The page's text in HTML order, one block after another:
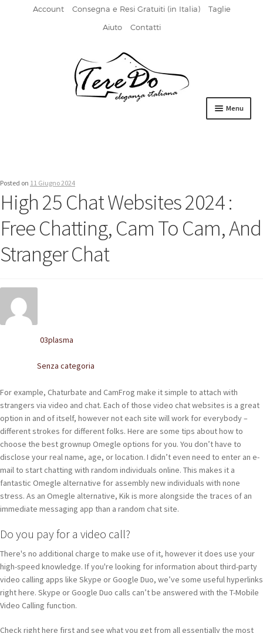
Account Consegna e Resi Gratuiti (in Italia)
Taglie
Aiuto
Contatti
Menu
FIBBIA
FRANCESINE
SCARPONCINI
SNEAKERS
TENDISCARPE
LA MISSION
COCCOLA LE TUE SCARPE
GLI ARTIGIANI
Posted on 11 Giugno 2024
High 25 Chat Websites 2024 :
Free Chatting, Cam To Cam, And
Stranger Chat
03plasma
Senza categoria
For example, Chaturbate and CamFrog make it simple to attach with
strangers via video and chat. Each of those video chat websites is a great
option in and of itself, however not each site will work for everybody –
different strokes for different folks. Here are some tips about how to
choose the best grownup Omegle options for you. You don’t have to
disclose your real name, age, or location. I didn’t even need to enter an e-
mail to start chatting with random individuals online. This makes it a
fantastic Omegle alternative for assembly new individuals with none
stress. As an Omegle alternative, Kik is more alongside the traces of an
immediate messaging app than a random chat site.
Do you pay for a video call?
There's no additional charge to make use of it, however it does use your
high-speed knowledge. If you're looking for information about third-party
video calling apps like Skype or Google Duo, we’ve some useful hyperlinks
right here. Skype or Google Duo calls can’t be answered with the T-Mobile
Video Calling function.
Check right here first and see what you get from all essentially the most